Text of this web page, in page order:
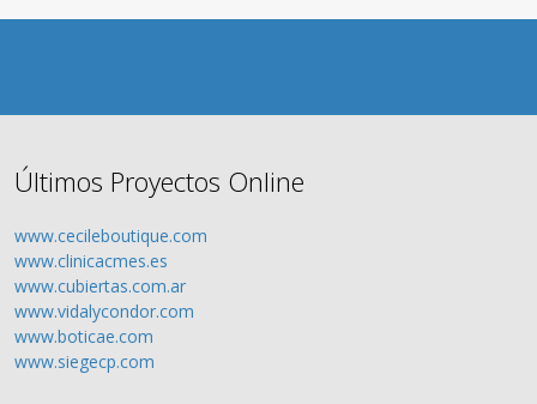
Últimos Proyectos Online
www.cecileboutique.com
www.clinicacmes.es
www.cubiertas.com.ar
www.vidalycondor.com
www.boticae.com
www.siegecp.com